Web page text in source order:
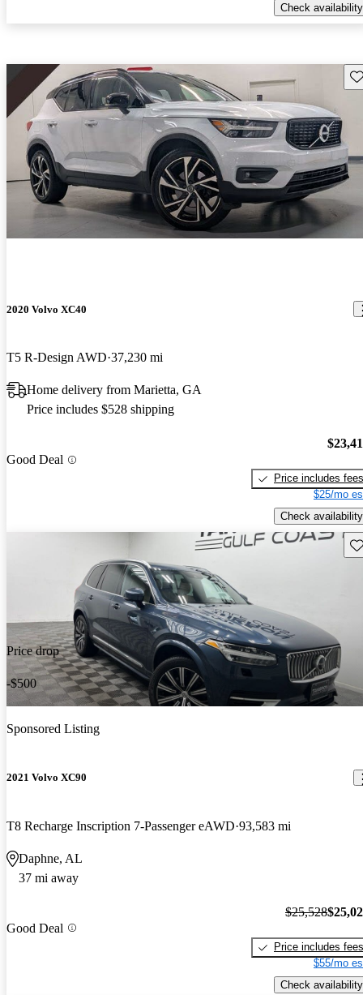
Check availability
2020 Volvo XC40
T5 R-Design AWD 37,230 mi
Home delivery from Marietta, GA
Price includes $528 shipping
Good Deal
Price includes fees
$25/mo
Check availability
Price drop
-$500
Sponsored Listing
2021 Volvo XC90
T8 Recharge Inscription 7-Passenger eAWD 93,583 mi
Daphne, AL
37 mi away
Good Deal
$25,528
Price includes fees
$55/mo
Check availability